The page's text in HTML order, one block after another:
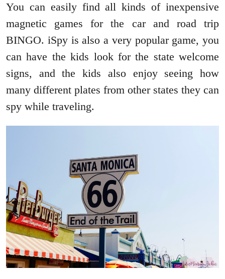
You can easily find all kinds of inexpensive
magnetic games for the car and road trip
BINGO. iSpy is also a very popular game, you
can have the kids look for the state welcome
signs, and the kids also enjoy seeing how
many different plates from other states they can
spy while traveling.